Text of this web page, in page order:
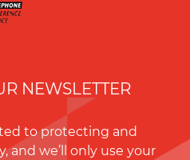
NEWSLETTER
to protecting and
and we’ll only use your